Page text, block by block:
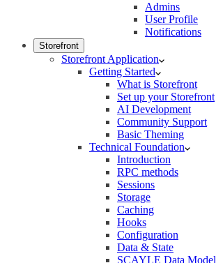
Admins
User Profile
Notifications
Storefront
Storefront Application
Getting Started
What is Storefront
Set up your Storefront
AI Development
Community Support
Basic Theming
Technical Foundation
Introduction
RPC methods
Sessions
Storage
Caching
Hooks
Configuration
Data & State
SCAYLE Data Model